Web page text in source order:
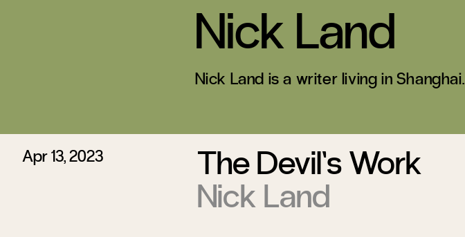
Nick Land
Nick Land is a writer living in Shanghai.
Apr 13, 2023
The Devil’s Work
Nick Land